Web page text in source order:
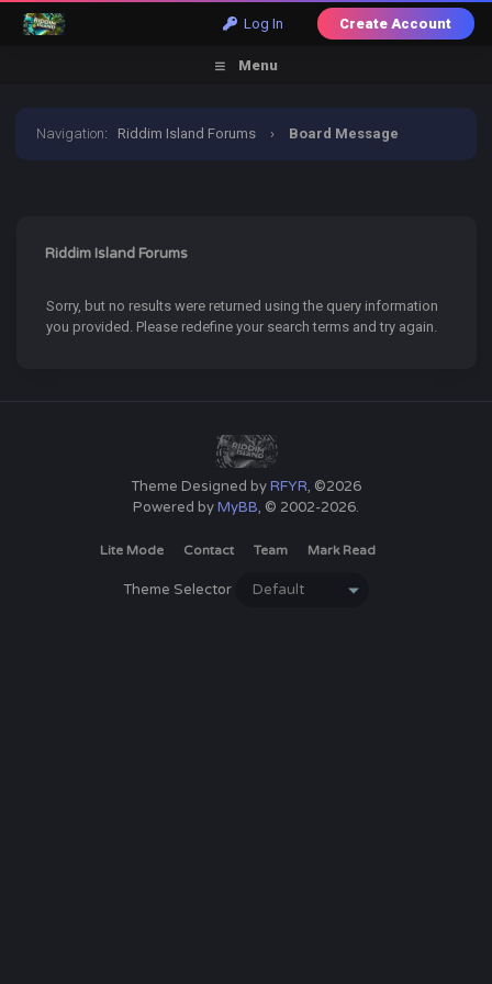
Log In Create Account
Menu
Navigation: Riddim Island Forums › Board Message
Riddim Island Forums
Sorry, but no results were returned using the query information
you provided. Please redefine your search terms and try again.
Theme Designed byRFYR, ©2026
Powered byMyBB, © 2002-2026.
Lite Mode Contact Team Mark Read
Theme Selector